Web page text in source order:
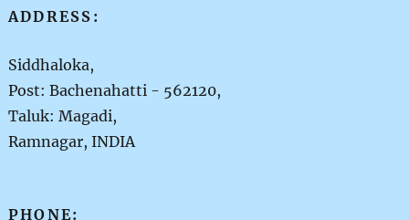
ADDRESS:
Siddhaloka,
Post: Bachenahatti - 562120,
Taluk: Magadi,
Ramnagar, INDIA
PHONE: